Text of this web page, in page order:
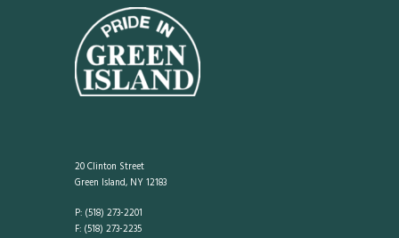
20 Clinton Street
Green Island, NY 12183
P: (518) 273-2201
F: (518) 273-2235